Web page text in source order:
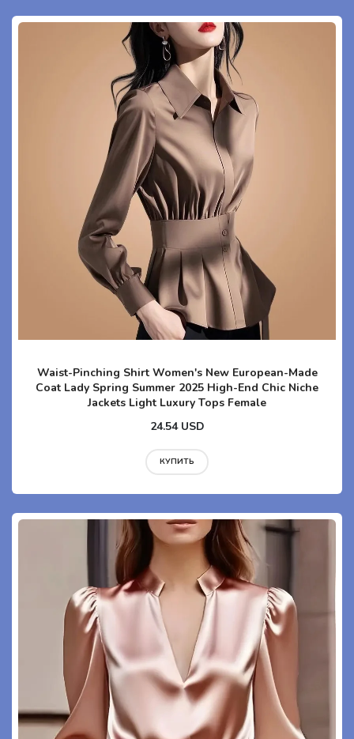
Waist-Pinching Shirt Women's New European-Made
Coat Lady Spring Summer 2025 High-End Chic Niche
Jackets Light Luxury Tops Female
24.54 USD
КУПИТЬ